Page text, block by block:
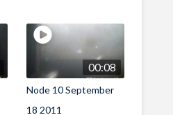
00:08
Node 10 September
18 2011